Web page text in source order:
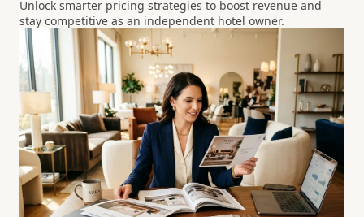
Unlock smarter pricing strategies to boost revenue and
stay competitive as an independent hotel owner.